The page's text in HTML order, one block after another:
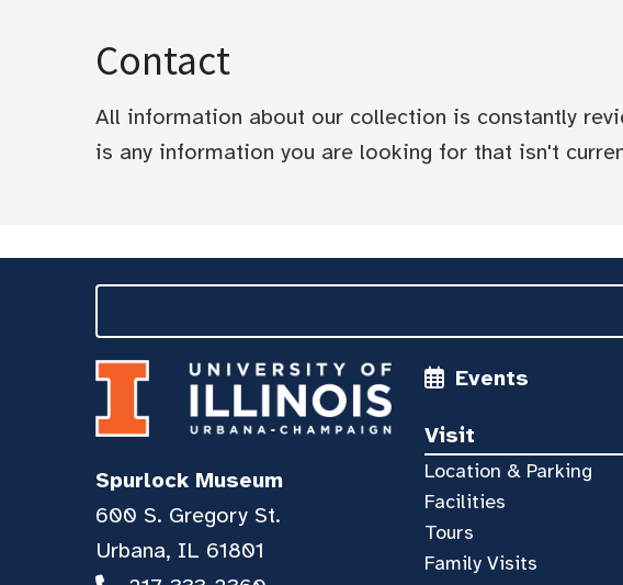
Contact
All information about our collection is constantly
is any information you are looking for that isn't
Events
Visit
Location & Parking
Facilities
Tours
Family Visits
Spurlock Museum
600 S. Gregory St.
Urbana, IL 61801